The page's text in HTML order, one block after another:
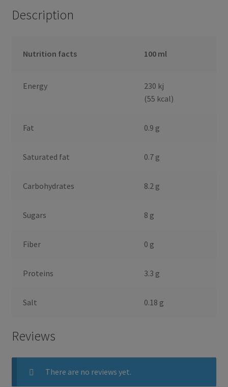
Description
Nutrition facts 100 ml
Energy
230 kj
(55 kcal)
Fat 0.9 g
Saturated fat 0.7 g
Carbohydrates 8.2 g
Sugars 8 g
Fiber 0 g
Proteins 3.3 g
Salt 0.18 g
Reviews
There are no reviews yet.